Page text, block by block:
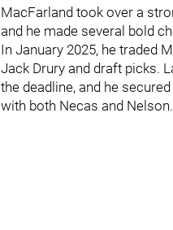
MacFarland took over a
and he made several bold
In January 2025, he traded
Jack Drury and draft picks.
the deadline, and he
with both Necas and Nelson.